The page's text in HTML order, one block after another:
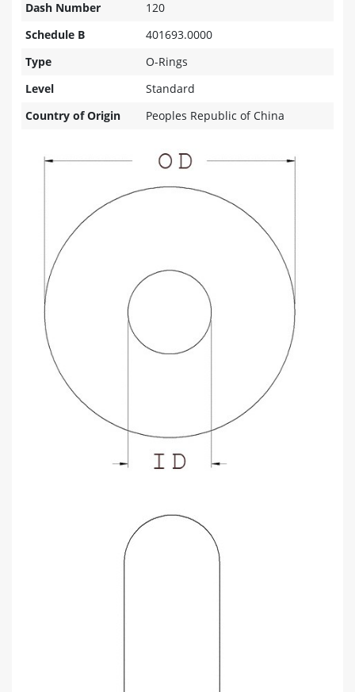
Dash Number
120
Schedule B
401693.0000
Type
O-Rings
Level
Standard
Country of Origin
Peoples Republic of China